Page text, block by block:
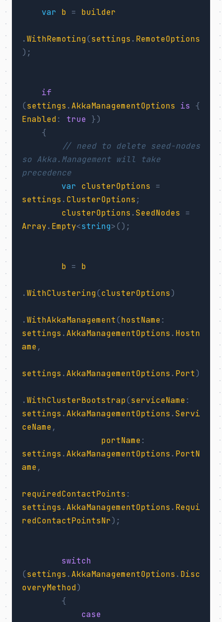
var b = builder
.WithRemoting(settings . RemoteOptions
);
if
(settings . AkkaManagementOptions is
{
Enabled: true })
{
// need to delete seed-nodes
so Akka.Management will take
precedence
var
clusterOptions
=
settings . ClusterOptions ;
clusterOptions .SeedNodes
=
Array. Empty<string>();
b = b
.WithClustering(clusterOptions)
.WithAkkaManagement(hostName:
settings . AkkaManagementOptions . Hostn
ame,
settings . AkkaManagementOptions . Port)
.WithClusterBootstrap(serviceName:
settings . AkkaManagementOptions .Servi
ceName,
portName:
settings . AkkaManagementOptions . PortN
ame,
requiredContactPoints :
settings . AkkaManagementOptions . Requi
redContactPointsNr);
switch
(settings . AkkaManagementOptions . Disc
overyMethod)
{
case